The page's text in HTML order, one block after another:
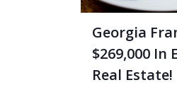
Georgia
$269,000 In
Real Estate!